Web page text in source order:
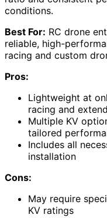
conditions.
Best For: RC drone
reliable, high-
racing and custom
Pros:
Lightweight at
racing and
Multiple KV
tailored
Includes all
installation
Cons:
May require
KV ratings